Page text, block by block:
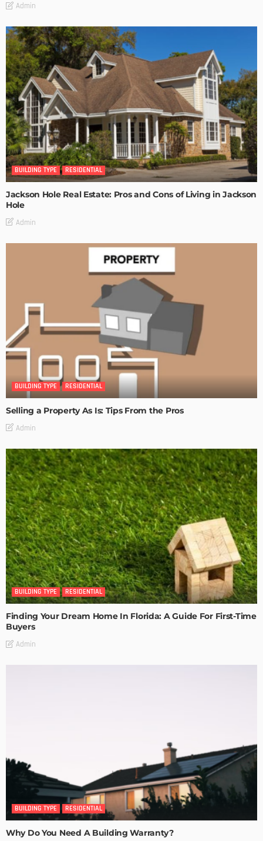
Admin
BUILDING TYPE RESIDENTIAL
Jackson Hole Real Estate: Pros and Cons of Living in Jackson
Hole
Admin
BUILDING TYPE RESIDENTIAL
Selling a Property As Is: Tips From the Pros
Admin
BUILDING TYPE RESIDENTIAL
Finding Your Dream Home In Florida: A Guide For First-Time
Buyers
Admin
BUILDING TYPE RESIDENTIAL
Why Do You Need A Building Warranty?